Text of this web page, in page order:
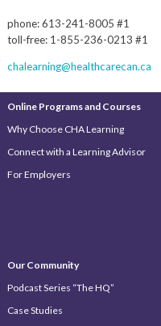
phone: 613-241-8005 #1
toll-free: 1-855-236-0213 #1
chalearning@healthcarecan.ca
Online Programs and Courses
Why Choose CHA Learning
Connect with a Learning Advisor
For Employers
Our Community
Podcast Series “The HQ”
Case Studies